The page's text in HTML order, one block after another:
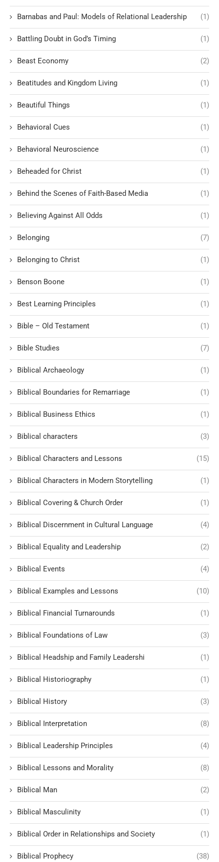
Barnabas and Paul: Models of Relational Leadership (1)
Battling Doubt in God’s Timing (1)
Beast Economy (2)
Beatitudes and Kingdom Living (1)
Beautiful Things (1)
Behavioral Cues (1)
Behavioral Neuroscience (1)
Beheaded for Christ (1)
Behind the Scenes of Faith-Based Media (1)
Believing Against All Odds (1)
Belonging (7)
Belonging to Christ (1)
Benson Boone (1)
Best Learning Principles (1)
Bible – Old Testament (1)
Bible Studies (7)
Biblical Archaeology (1)
Biblical Boundaries for Remarriage (1)
Biblical Business Ethics (1)
Biblical characters (3)
Biblical Characters and Lessons (15)
Biblical Characters in Modern Storytelling (1)
Biblical Covering & Church Order (1)
Biblical Discernment in Cultural Language (4)
Biblical Equality and Leadership (2)
Biblical Events (4)
Biblical Examples and Lessons (10)
Biblical Financial Turnarounds (1)
Biblical Foundations of Law (3)
Biblical Headship and Family Leadershi (1)
Biblical Historiography (1)
Biblical History (3)
Biblical Interpretation (8)
Biblical Leadership Principles (4)
Biblical Lessons and Morality (8)
Biblical Man (2)
Biblical Masculinity (1)
Biblical Order in Relationships and Society (1)
Biblical Prophecy (38)